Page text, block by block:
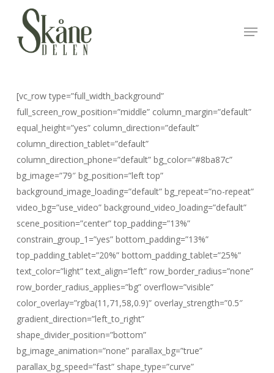
main
content
Menu
[vc_row type=”full_width_background”
full_screen_row_position=”middle” column_margin=”default”
equal_height=”yes” column_direction=”default”
column_direction_tablet=”default”
column_direction_phone=”default” bg_color=”#8ba87c”
bg_image=”79″ bg_position=”left top”
background_image_loading=”default” bg_repeat=”no-repeat”
video_bg=”use_video” background_video_loading=”default”
scene_position=”center” top_padding=”13%”
constrain_group_1=”yes” bottom_padding=”13%”
top_padding_tablet=”20%” bottom_padding_tablet=”25%”
text_color=”light” text_align=”left” row_border_radius=”none”
row_border_radius_applies=”bg” overflow=”visible”
color_overlay=”rgba(11,71,58,0.9)” overlay_strength=”0.5″
gradient_direction=”left_to_right”
shape_divider_position=”bottom”
bg_image_animation=”none” parallax_bg=”true”
parallax_bg_speed=”fast” shape_type=”curve”
Close